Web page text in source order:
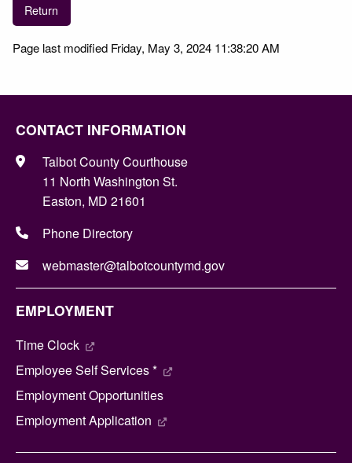
Return
Page last modified Friday, May 3, 2024 11:38:20 AM
CONTACT INFORMATION
Talbot County Courthouse
11 North Washington St.
Easton, MD 21601
Phone Directory
webmaster@talbotcountymd.gov
EMPLOYMENT
Time Clock
Employee Self Services *
Employment Opportunities
Employment Application